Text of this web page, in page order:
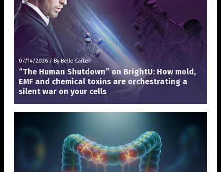
07/14/2026 / By Belle Carter
“The Human Shutdown” on BrightU: How mold,
EMF and chemical toxins are orchestrating a
silent war on your cells